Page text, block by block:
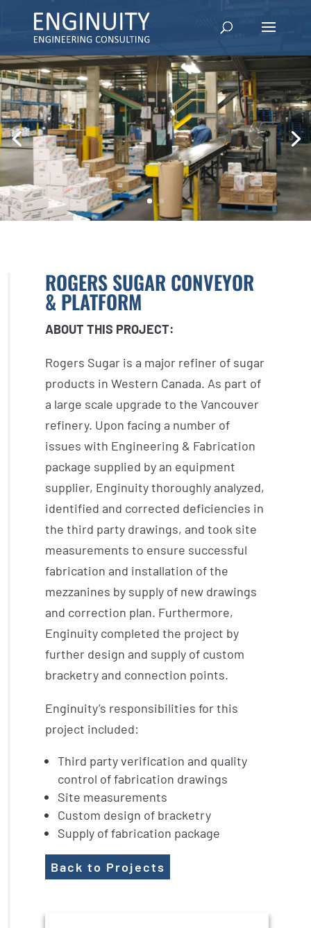
ROGERS SUGAR CONVEYOR
& PLATFORM
ABOUT THIS PROJECT:
Rogers Sugar is a major refiner of sugar
products in Western Canada. As part of
a large scale upgrade to the Vancouver
refinery. Upon facing a number of
issues with Engineering & Fabrication
package supplied by an equipment
supplier, Enginuity thoroughly analyzed,
identified and corrected deficiencies in
the third party drawings, and took site
measurements to ensure successful
fabrication and installation of the
mezzanines by supply of new drawings
and correction plan. Furthermore,
Enginuity completed the project by
further design and supply of custom
bracketry and connection points.
Enginuity’s responsibilities for this
project included:
Third party verification and quality
control of fabrication drawings
Site measurements
Custom design of bracketry
Supply of fabrication package
Back to Projects